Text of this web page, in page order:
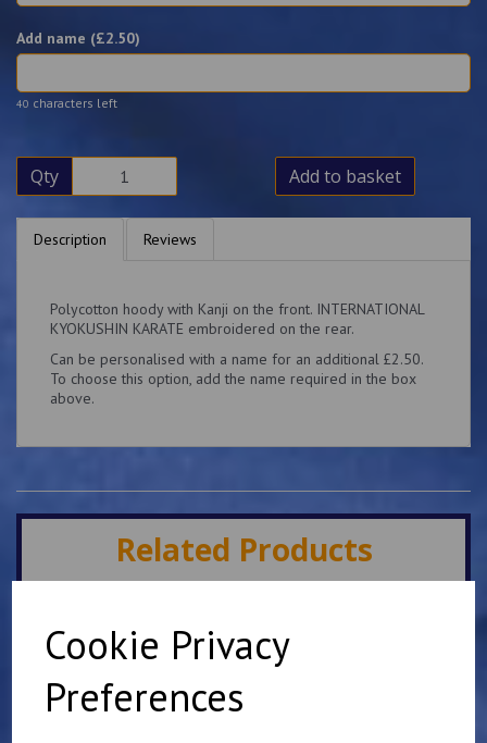
Cookie Privacy
Preferences
Add name (£2.50)
40 characters left
Qty Add to basket
Description Reviews
Polycotton hoody with Kanji on the front. INTERNATIONAL
KYOKUSHIN KARATE embroidered on the rear.
Can be personalised with a name for an additional £2.50.
To choose this option, add the name required in the box
above.
Related Products
Kids Hoody
25.00